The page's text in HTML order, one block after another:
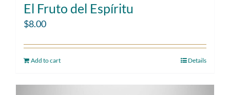
El Fruto del Espíritu
$8.00
Add to cart Details